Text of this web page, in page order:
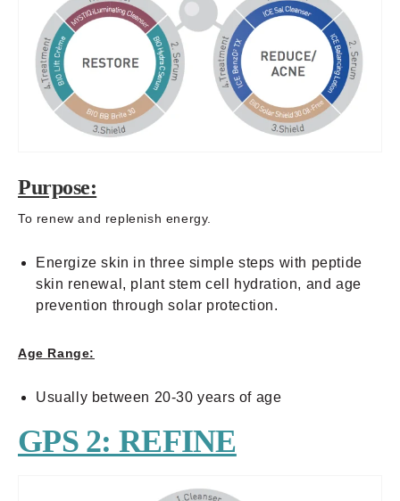
Purpose:
To renew and replenish energy.
Energize skin in three simple steps with peptide
skin renewal, plant stem cell hydration, and age
prevention through solar protection.
Age Range:
Usually between 20-30 years of age
GPS 2: REFINE